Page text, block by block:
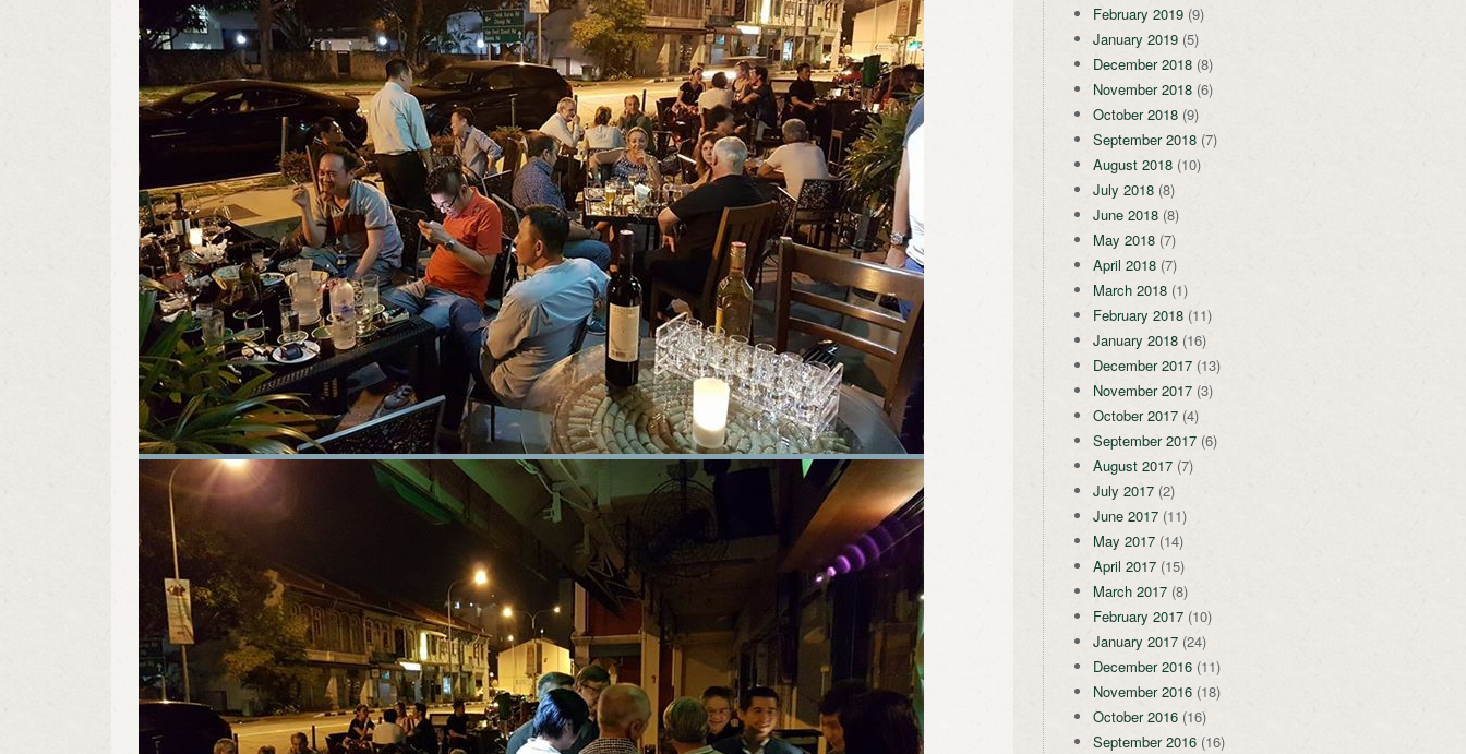
February 2019(9)
January 2019(5)
December 2018(8)
November 2018(6)
October 2018(9)
September 2018(7)
August 2018(10)
July 2018(8)
June 2018(8)
May 2018(7)
April 2018(7)
March 2018(1)
February 2018(11)
January 2018(16)
December 2017(13)
November 2017(3)
October 2017(4)
September 2017(6)
August 2017(7)
July 2017(2)
June 2017(11)
May 2017(14)
April 2017(15)
March 2017(8)
February 2017(10)
January 2017(24)
December 2016(11)
November 2016(18)
October 2016(16)
September 2016(16)